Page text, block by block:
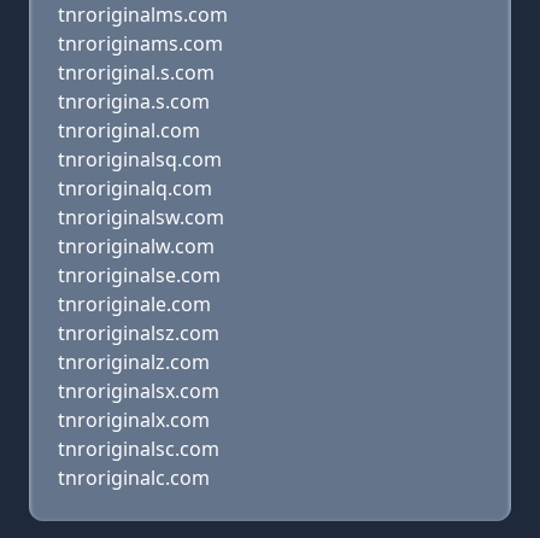
tnroriginalms.com
tnroriginams.com
tnroriginal.s.com
tnrorigina.s.com
tnroriginal.com
tnroriginalsq.com
tnroriginalq.com
tnroriginalsw.com
tnroriginalw.com
tnroriginalse.com
tnroriginale.com
tnroriginalsz.com
tnroriginalz.com
tnroriginalsx.com
tnroriginalx.com
tnroriginalsc.com
tnroriginalc.com